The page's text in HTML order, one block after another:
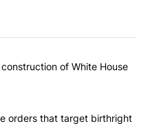
articles in the last
blocks construction of
of White House
executive orders that
orders that target birthright